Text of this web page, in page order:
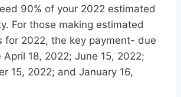
90% of your 2022 estimated
For those making estimated
for 2022, the key payment- due
April 18, 2022; June 15, 2022;
15, 2022; and January 16,